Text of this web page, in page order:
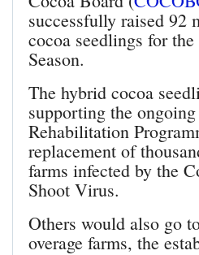
successfully raised 92
cocoa seedlings for
Season.
The hybrid cocoa
supporting the
Rehabilitation
replacement of
farms infected by the
Shoot Virus.
Others would also go
overage farms, the